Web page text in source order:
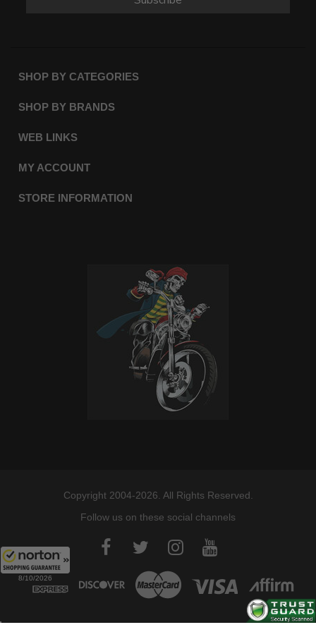
8/10/2026
SHOP BY CATEGORIES
SHOP BY BRANDS
WEB LINKS
MY ACCOUNT
STORE INFORMATION
Copyright 2004-2026. All Rights Reserved.
Follow us on these social channels